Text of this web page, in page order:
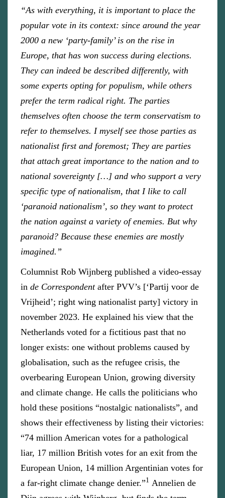
“As with everything, it is important to place the
popular vote in its context: since around the year
2000 a new ‘party-family’ is on the rise in
Europe, that has won success during elections.
They can indeed be described differently, with
some experts opting for populism, while others
prefer the term radical right. The parties
themselves often choose the term conservatism to
refer to themselves. I myself see those parties as
nationalist first and foremost; They are parties
that attach great importance to the nation and to
national sovereignty […] and who support a very
specific type of nationalism, that I like to call
‘paranoid nationalism’, so they want to protect
the nation against a variety of enemies. But why
paranoid? Because these enemies are mostly
imagined.”
Columnist Rob Wijnberg published a video-essay
in de Correspondentafter PVV’s [‘Partij voor de
Vrijheid’; right wing nationalist party] victory in
november 2023. He explained his view that the
Netherlands voted for a fictitious past that no
longer exists: one without problems caused by
globalisation, such as the refugee crisis, the
overbearing European Union, growing diversity
and climate change. He calls the politicians who
hold these positions “nostalgic nationalists”, and
shows their effectiveness by listing their victories:
“74 million American votes for a pathological
liar, 17 million British votes for an exit from the
European Union, 14 million Argentinian votes for
a far-right climate change denier.”1 Annelien de